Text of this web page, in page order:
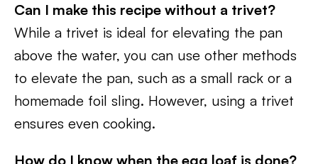
Can I make this recipe without a trivet?
While a trivet is ideal for elevating the pan
above the water, you can use other methods
to elevate the pan, such as a small rack or a
homemade foil sling. However, using a trivet
ensures even cooking.
How do I know when the egg loaf is done?